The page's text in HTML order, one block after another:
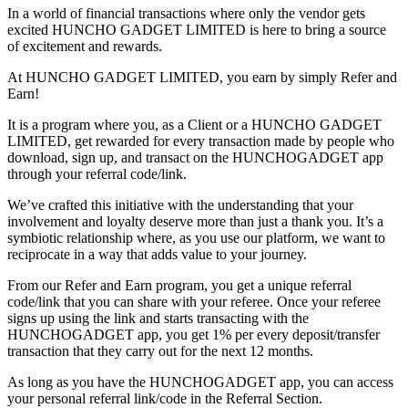
In a world of financial transactions where only the vendor gets
excited HUNCHO GADGET LIMITED is here to bring a source
of excitement and rewards.
At HUNCHO GADGET LIMITED, you earn by simply Refer and
Earn!
It is a program where you, as a Client or a HUNCHO GADGET
LIMITED, get rewarded for every transaction made by people who
download, sign up, and transact on the HUNCHOGADGET app
through your referral code/link.
We’ve crafted this initiative with the understanding that your
involvement and loyalty deserve more than just a thank you. It’s a
symbiotic relationship where, as you use our platform, we want to
reciprocate in a way that adds value to your journey.
From our Refer and Earn program, you get a unique referral
code/link that you can share with your referee. Once your referee
signs up using the link and starts transacting with the
HUNCHOGADGET app, you get 1% per every deposit/transfer
transaction that they carry out for the next 12 months.
As long as you have the HUNCHOGADGET app, you can access
your personal referral link/code in the Referral Section.